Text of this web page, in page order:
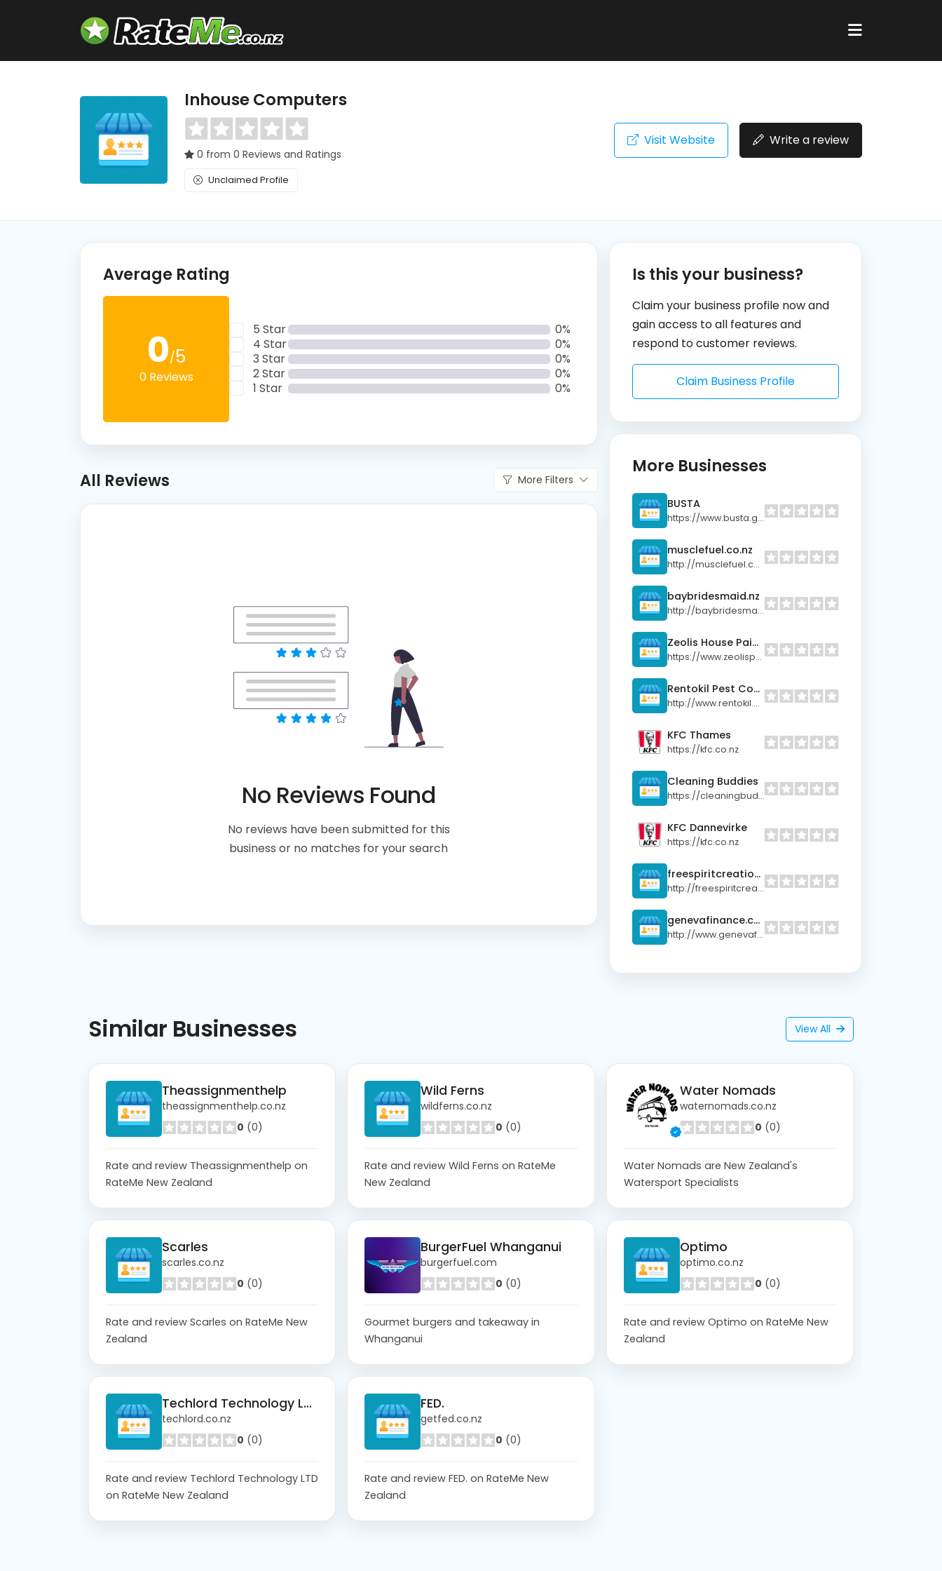
Inhouse Computers
0 from 0 Reviews and Ratings
Unclaimed Profile
Visit Website Write a review
Average Rating
0/5
0 Reviews
5 Star
0%
4 Star
0%
3 Star
0%
2 Star
0%
1 Star
0%
All Reviews More Filters
No Reviews Found
No reviews have been submitted for this
business or no matches for your search
Is this your business?
Claim your business profile now and
gain access to all features and
respond to customer reviews.
Claim Business Profile
More Businesses
BUSTA
https://www.busta.gg/?utm_source=trustpilot&utm_medium=link&utm_campaign=review
musclefuel.co.nz
http://musclefuel.co.nz
baybridesmaid.nz
http://baybridesmaid.nz
Zeolis House Painters
https://www.zeolispainters.co.nz
Rentokil Pest Control
http://www.rentokil.co.nz
KFC Thames
https://kfc.co.nz
Cleaning Buddies
https://cleaningbuddies.co.nz
KFC Dannevirke
https://kfc.co.nz
freespiritcreations.co.nz
http://freespiritcreations.co.nz
genevafinance.co.nz
http://www.genevafinance.co.nz
Similar Businesses View All
Theassignmenthelp
theassignmenthelp.co.nz
0 (0)
Rate and review Theassignmenthelp on
RateMe New Zealand
Wild Ferns
wildferns.co.nz
0 (0)
Rate and review Wild Ferns on RateMe
New Zealand
Water Nomads
waternomads.co.nz
0 (0)
Water Nomads are New Zealand's
Watersport Specialists
Scarles
scarles.co.nz
0 (0)
Rate and review Scarles on RateMe New
Zealand
BurgerFuel Whanganui
burgerfuel.com
0 (0)
Gourmet burgers and takeaway in
Whanganui
Optimo
optimo.co.nz
0 (0)
Rate and review Optimo on RateMe New
Zealand
Techlord Technology LTD
techlord.co.nz
0 (0)
Rate and review Techlord Technology LTD
on RateMe New Zealand
FED.
getfed.co.nz
0 (0)
Rate and review FED. on RateMe New
Zealand